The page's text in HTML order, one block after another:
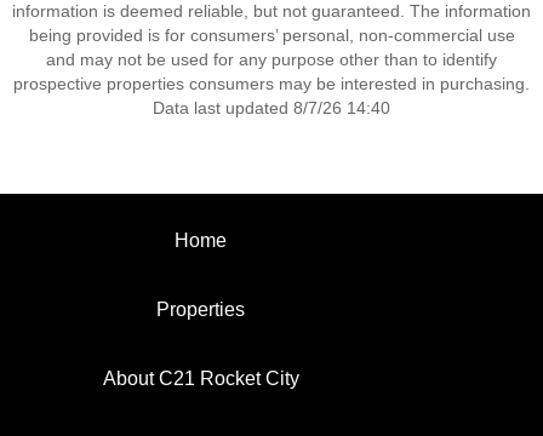
information is deemed reliable, but not guaranteed. The information
being provided is for consumers’ personal, non-commercial use
and may not be used for any purpose other than to identify
prospective properties consumers may be interested in purchasing.
Data last updated 8/7/26 14:40
Home
Properties
About C21 Rocket City